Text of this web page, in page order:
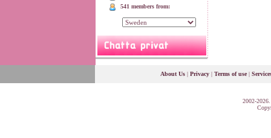
541 members from:
About Us | Privacy | Terms of use|
2002-